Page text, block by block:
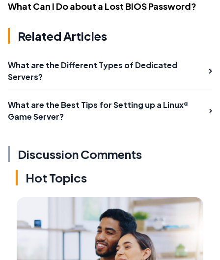
What Can I Do about a Lost BIOS Password?
Related Articles
What are the Different Types of Dedicated
Servers?
What are the Best Tips for Setting up a Linux®
Game Server?
Discussion Comments
Hot Topics